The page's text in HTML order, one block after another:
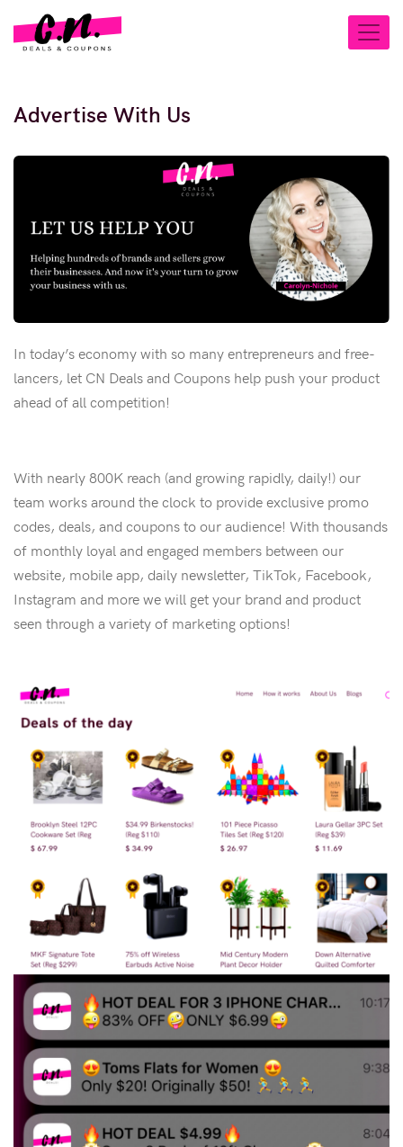
Advertise With Us
In today’s economy with so many entrepreneurs and free-
lancers, let CN Deals and Coupons help push your product
ahead of all competition!
With nearly 800K reach (and growing rapidly, daily!) our
team works around the clock to provide exclusive promo
codes, deals, and coupons to our audience! With thousands
of monthly loyal and engaged members between our
website, mobile app, daily newsletter, TikTok, Facebook,
Instagram and more we will get your brand and product
seen through a variety of marketing options!